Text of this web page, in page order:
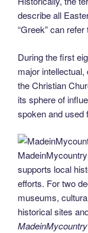
describe all
“Greek” can
During the first
major
the Christian
its sphere of
spoken and used